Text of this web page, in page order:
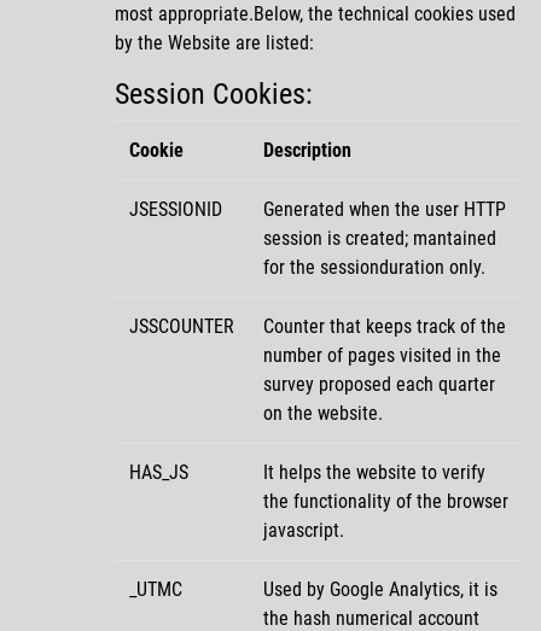
most appropriate.Below, the technical cookies used
by the Website are listed:
Session Cookies:
Cookie Description
JSESSIONID
Generated when the user HTTP
session is created; mantained
for the sessionduration only.
JSSCOUNTER
Counter that keeps track of the
number of pages visited in the
survey proposed each quarter
on the website.
HAS_JS
It helps the website to verify
the functionality of the browser
javascript.
_UTMC
Used by Google Analytics, it is
the hash numerical account